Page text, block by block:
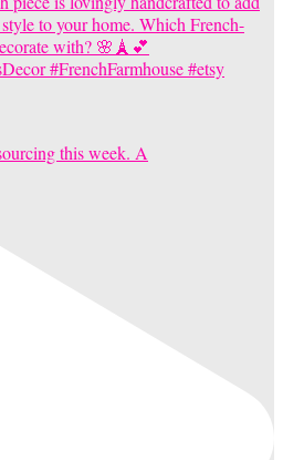
this week. A